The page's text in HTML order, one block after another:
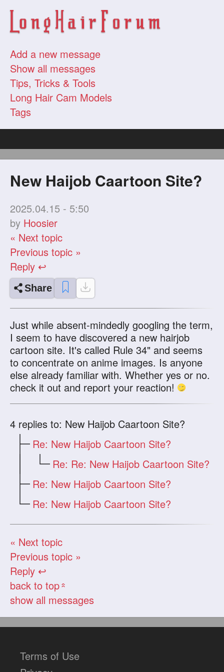
Add a new message
Show all messages
Tips, Tricks & Tools
Long Hair Cam Models
Tags
New Haijob Caartoon Site?
2025.04.15 - 5:50
by Hoosier
« Next topic
Previous topic »
Reply ↩
Share
Just while absent-mindedly googling the term,
I seem to have discovered a new hairjob
cartoon site. It's called Rule 34" and seems
to concentrate on anime images. Is anyone
else already familiar with. Whether yes or no.
check it out and report your reaction!
4 replies to: New Haijob Caartoon Site?
Re: New Haijob Caartoon Site?
Re: Re: New Haijob Caartoon Site?
Re: New Haijob Caartoon Site?
Re: New Haijob Caartoon Site?
« Next topic
Previous topic »
Reply ↩
back to top«
show all messages
Terms of Use